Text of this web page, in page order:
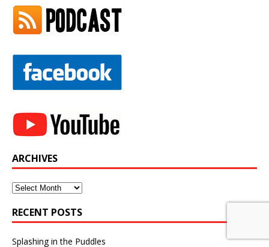
ARCHIVES
Archives
RECENT POSTS
Splashing in the Puddles